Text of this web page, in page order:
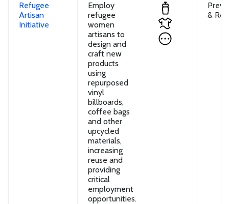
Refugee
Artisan
Initiative
Employ
refugee
women
artisans to
design and
craft new
products
using
repurposed
vinyl
billboards,
coffee bags
and other
upcycled
materials,
increasing
reuse and
providing
critical
employment
opportunities.
&